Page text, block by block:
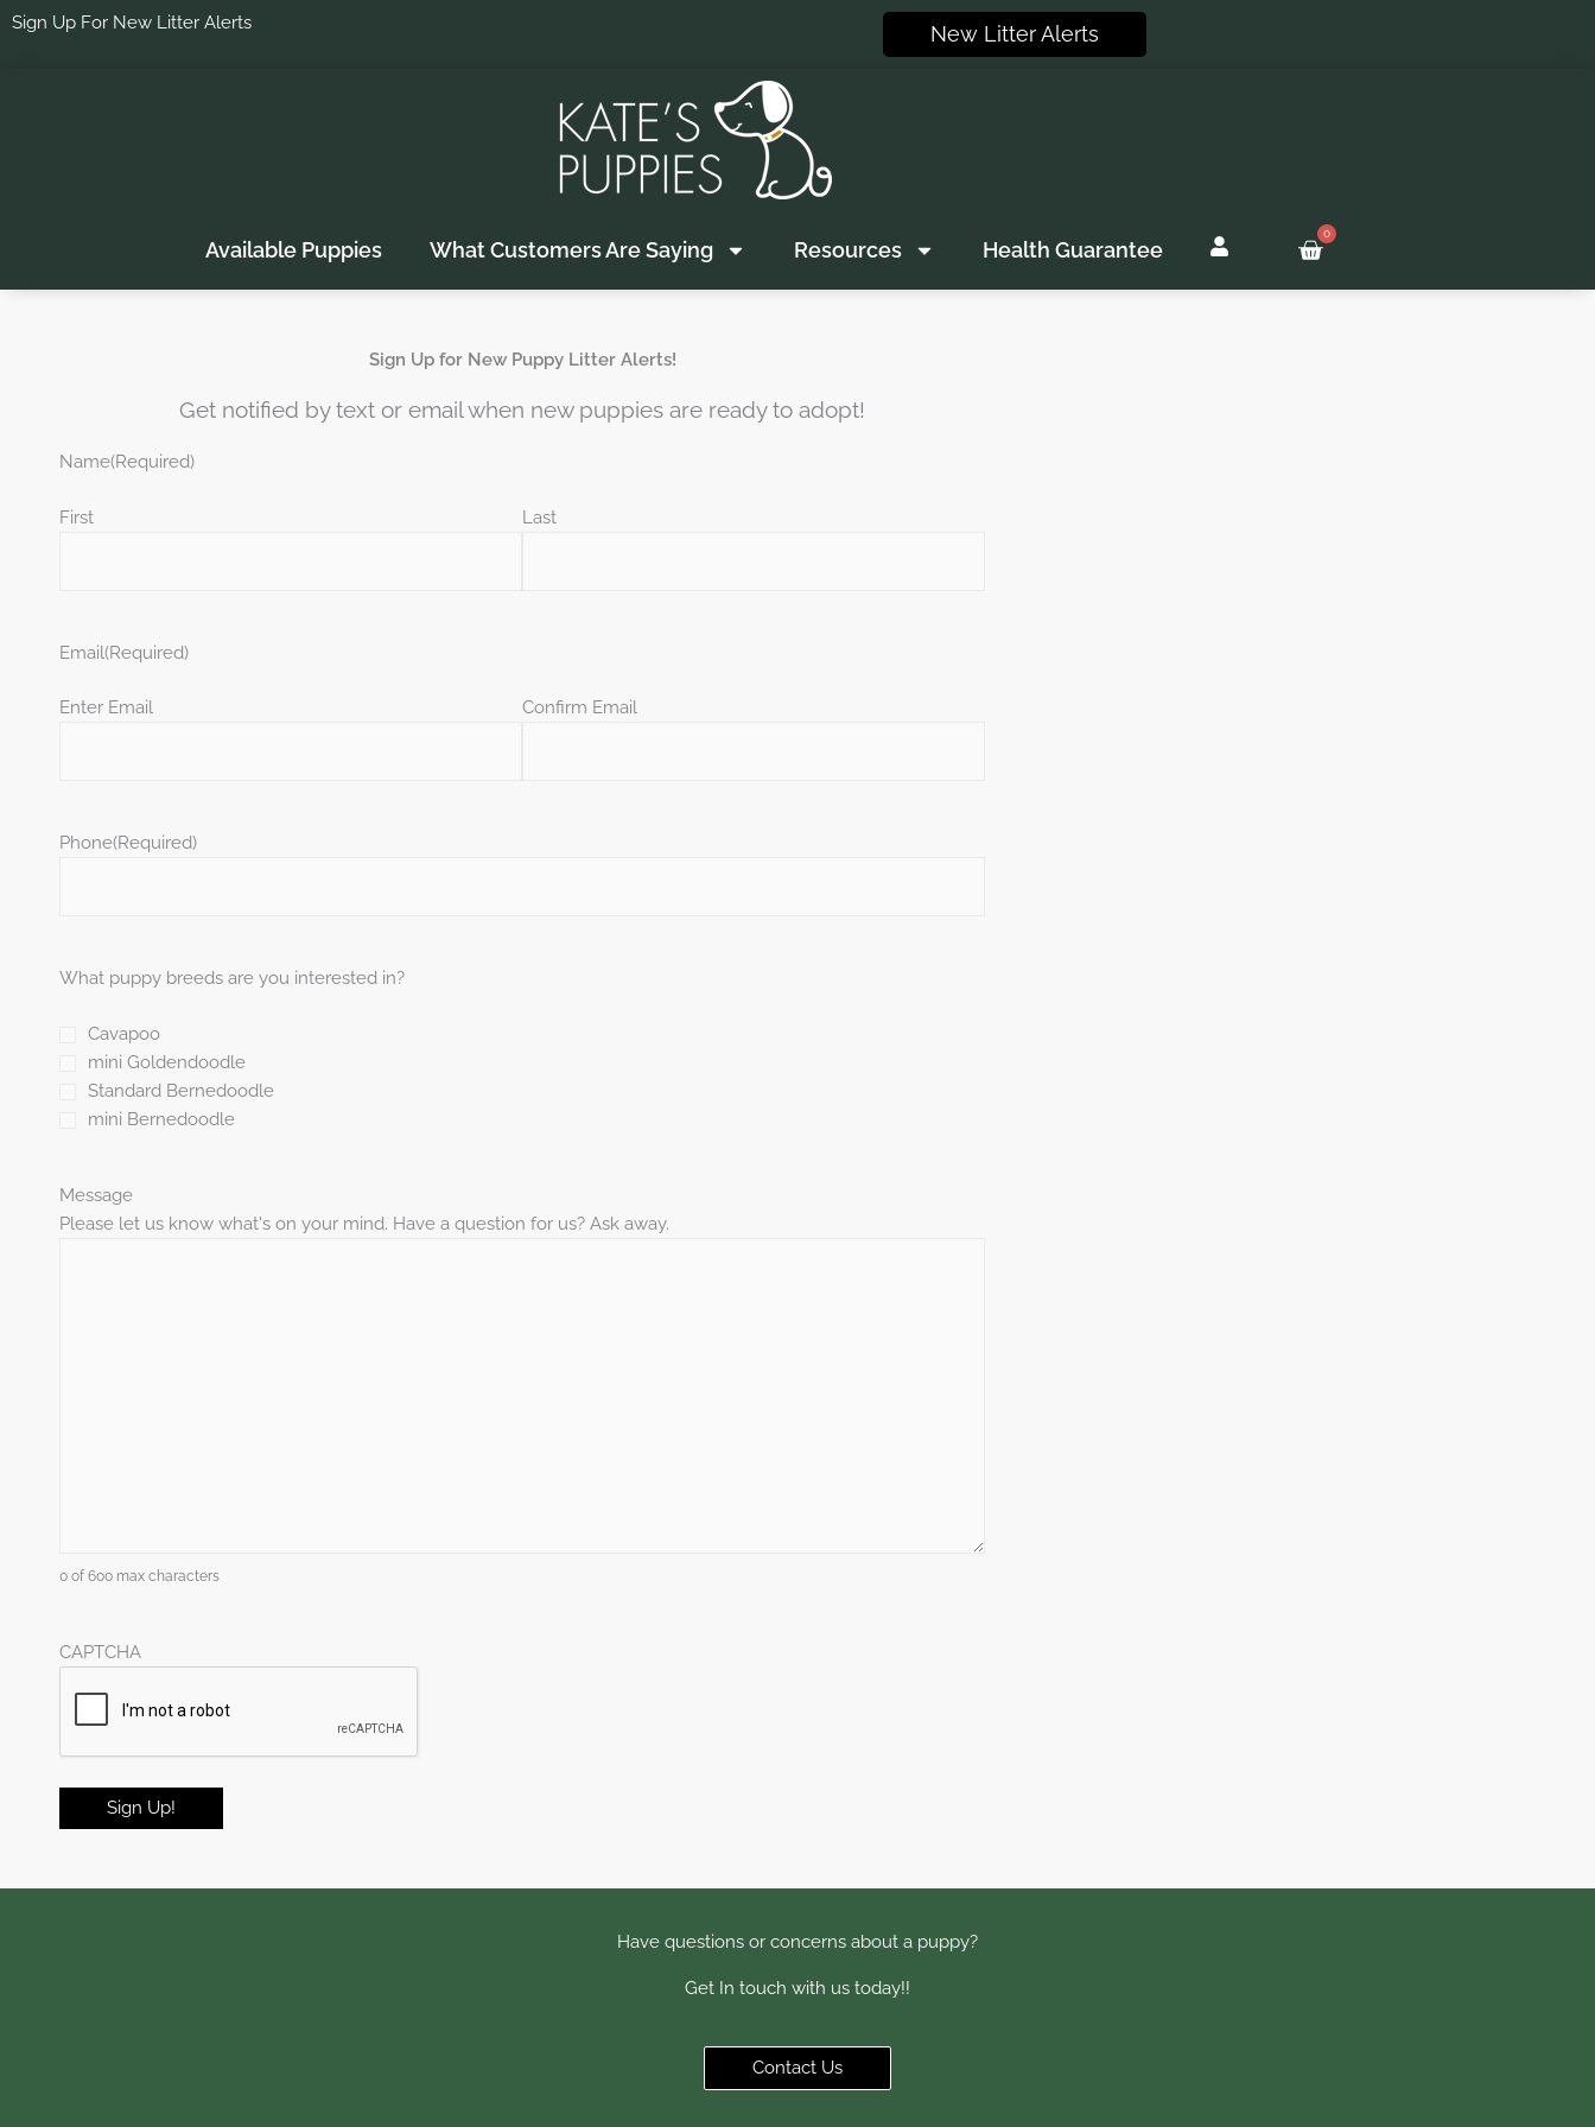
SkipSign Up For New Litter Alerts New Litter Alerts
Available Puppies What Customers Are Saying Resources Health Guarantee
0
Basket
Sign Up for New Puppy Litter Alerts!
Get notified by text or email when new puppies are ready to adopt!
Name(Required)
First Last
Email(Required)
Enter Email Confirm Email
Phone(Required)
What puppy breeds are you interested in?
Cavapoo
mini Goldendoodle
Standard Bernedoodle
mini Bernedoodle
Message
Please let us know what's on your mind. Have a question for us? Ask away.
0 of 600 max characters
CAPTCHA
Have questions or concerns about a puppy?
Get In touch with us today!!
Contact Us